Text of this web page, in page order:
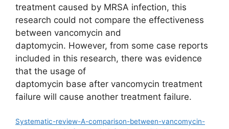
treatment caused by MRSA infection, this
research could not compare the effectiveness
between vancomycin and
daptomycin. However, from some case reports
included in this research, there was evidence
that the usage of
daptomycin base after vancomycin treatment
failure will cause another treatment failure.
Systematic-review-A-comparison-between-vancomycin-